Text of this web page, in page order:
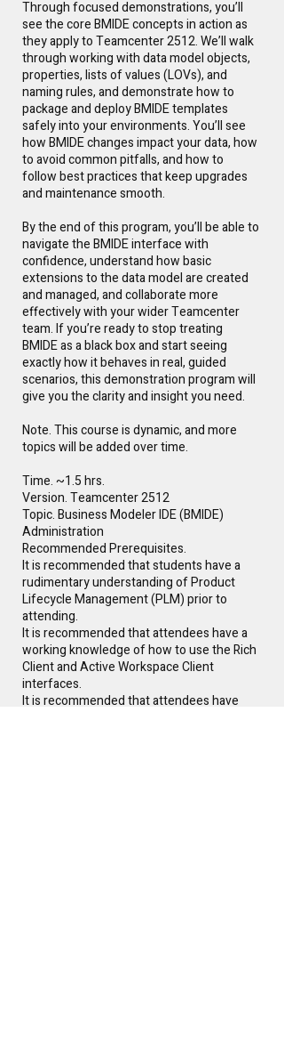
Through focused demonstrations, you’ll
see the core BMIDE concepts in action as
they apply to Teamcenter 2512. We’ll walk
through working with data model objects,
properties, lists of values (LOVs), and
naming rules, and demonstrate how to
package and deploy BMIDE templates
safely into your environments. You’ll see
how BMIDE changes impact your data, how
to avoid common pitfalls, and how to
follow best practices that keep upgrades
and maintenance smooth.
By the end of this program, you’ll be able to
navigate the BMIDE interface with
confidence, understand how basic
extensions to the data model are created
and managed, and collaborate more
effectively with your wider Teamcenter
team. If you’re ready to stop treating
BMIDE as a black box and start seeing
exactly how it behaves in real, guided
scenarios, this demonstration program will
give you the clarity and insight you need.
Note. This course is dynamic, and more
topics will be added over time.
Time. ~1.5 hrs.
Version. Teamcenter 2512
Topic. Business Modeler IDE (BMIDE)
Administration
Recommended Prerequisites.
It is recommended that students have a
rudimentary understanding of Product
Lifecycle Management (PLM) prior to
attending.
It is recommended that attendees have a
working knowledge of how to use the Rich
Client and Active Workspace Client
interfaces.
It is recommended that attendees have